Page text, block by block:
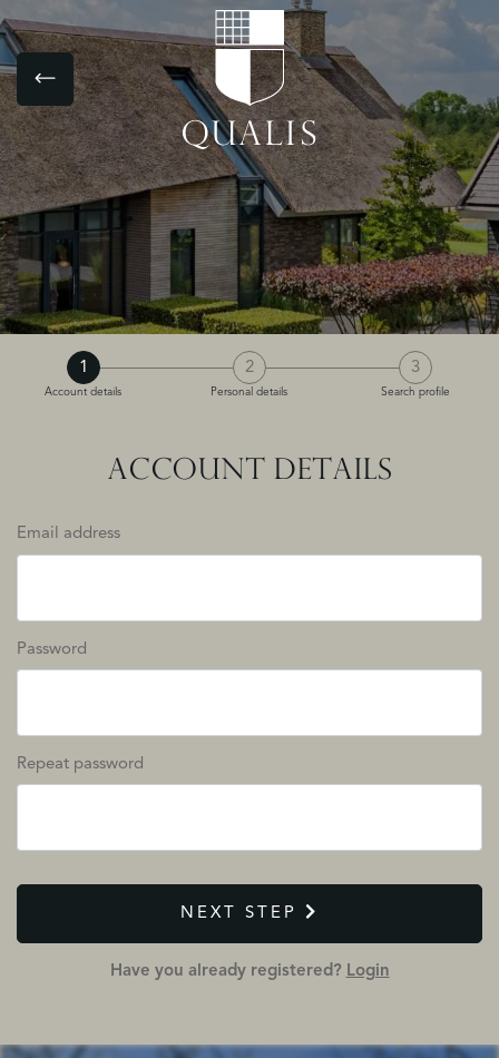
1
Account details
2
Personal details
3
Search profile
ACCOUNT DETAILS
Email address
Password
Repeat password
NEXT STEP
Have you already registered? Login